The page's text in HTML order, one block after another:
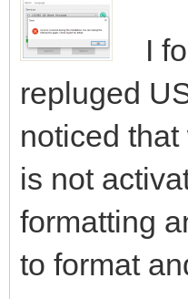
I
repluged
noticed
is not
formatting
to format